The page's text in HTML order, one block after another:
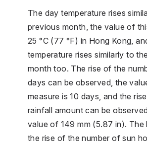
The day temperature rises
previous month, the value of
25 °C (77 °F) in Hong Kong,
temperature rises similarly to
month too. The rise of the
days can be observed, the
measure is 10 days, and the
rainfall amount can be
value of 149 mm (5.87 in). The
the rise of the number of sun